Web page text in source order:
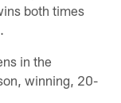
both times
in the
winning, 20-